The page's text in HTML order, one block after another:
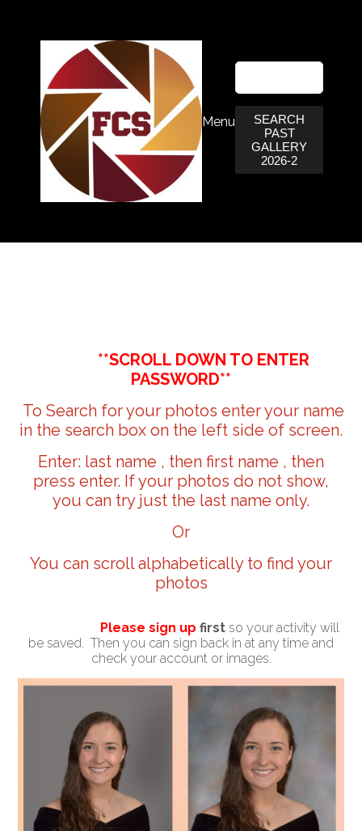
Menu
SEARCH
PAST
GALLERY
2026-2
**SCROLL DOWN TO ENTER
PASSWORD**
To Search for your photos enter your name
in the search box on the left side of screen.
Enter: last name , then first name , then
press enter. If your photos do not show,
you can try just the last name only.
Or
You can scroll alphabetically to find your
photos
Please sign up first so your activity will
be saved. Then you can sign back in at any time and
check your account or images.